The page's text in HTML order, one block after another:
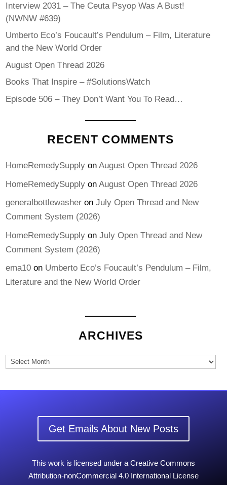
Interview 2031 – The Ceuta Psyop Was A Bust!
(NWNW #639)
Umberto Eco’s Foucault’s Pendulum – Film, Literature
and the New World Order
August Open Thread 2026
Books That Inspire – #SolutionsWatch
Episode 506 – They Don’t Want You To Read…
RECENT COMMENTS
HomeRemedySupplyon August Open Thread 2026
HomeRemedySupplyon August Open Thread 2026
generalbottlewasheron July Open Thread and New
Comment System (2026)
HomeRemedySupplyon July Open Thread and New
Comment System (2026)
ema10on Umberto Eco’s Foucault’s Pendulum – Film,
Literature and the New World Order
ARCHIVES
Archives
Get Emails About New Posts
This work is licensed under a Creative Commons
Attribution-nonCommercial 4.0 International License